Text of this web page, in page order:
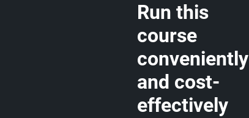
Run this
course
conveniently
and cost-
effectively